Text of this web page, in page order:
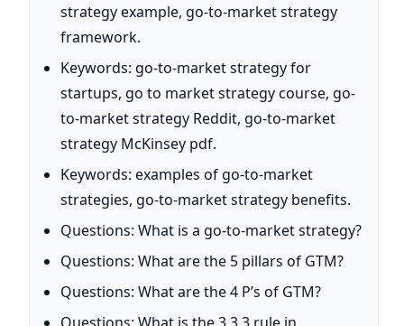
strategy example, go-to-market strategy
framework.
Keywords: go-to-market strategy for
startups, go to market strategy course, go-
to-market strategy Reddit, go-to-market
strategy McKinsey pdf.
Keywords: examples of go-to-market
strategies, go-to-market strategy benefits.
Questions: What is a go-to-market strategy?
Questions: What are the 5 pillars of GTM?
Questions: What are the 4 P’s of GTM?
Questions: What is the 3 3 3 rule in